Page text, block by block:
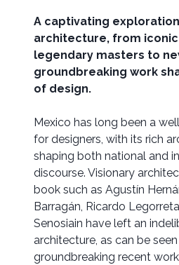
A captivating
architecture, from
legendary masters to
groundbreaking work
of design.
Mexico has long been a
for designers, with its rich
shaping both national and
discourse. Visionary
book such as Agustín
Barragán, Ricardo
Senosiain have left an
architecture, as can be
groundbreaking recent